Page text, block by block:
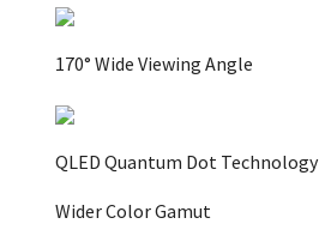
170° Wide Viewing Angle
QLED Quantum Dot Technology
Wider Color Gamut